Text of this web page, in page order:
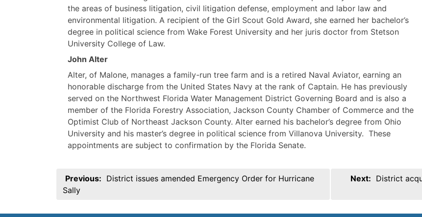
the areas of business litigation, civil litigation defense, employment and labor law and
environmental litigation. A recipient of the Girl Scout Gold Award, she earned her bachelor’s
degree in political science from Wake Forest University and her juris doctor from Stetson
University College of Law.
John Alter
Alter, of Malone, manages a family-run tree farm and is a retired Naval Aviator, earning an
honorable discharge from the United States Navy at the rank of Captain. He has previously
served on the Northwest Florida Water Management District Governing Board and is also a
member of the Florida Forestry Association, Jackson County Chamber of Commerce and the
Optimist Club of Northeast Jackson County. Alter earned his bachelor’s degree from Ohio
University and his master’s degree in political science from Villanova University. These
appointments are subject to confirmation by the Florida Senate.
Post
navigation
Previous: District issues amended Emergency Order for Hurricane
Sally
Next: District